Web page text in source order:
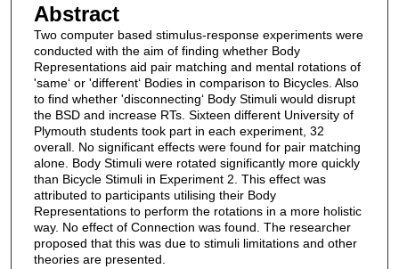
Abstract
Two computer based stimulus-response experiments were
conducted with the aim of finding whether Body
Representations aid pair matching and mental rotations of
'same‘ or 'different‘ Bodies in comparison to Bicycles. Also
to find whether 'disconnecting‘ Body Stimuli would disrupt
the BSD and increase RTs. Sixteen different University of
Plymouth students took part in each experiment, 32
overall. No significant effects were found for pair matching
alone. Body Stimuli were rotated significantly more quickly
than Bicycle Stimuli in Experiment 2. This effect was
attributed to participants utilising their Body
Representations to perform the rotations in a more holistic
way. No effect of Connection was found. The researcher
proposed that this was due to stimuli limitations and other
theories are presented.